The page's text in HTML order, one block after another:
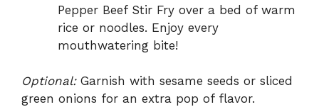
Pepper Beef Stir Fry over a bed of warm
rice or noodles. Enjoy every
mouthwatering bite!
Optional:Garnish with sesame seeds or sliced
green onions for an extra pop of flavor.